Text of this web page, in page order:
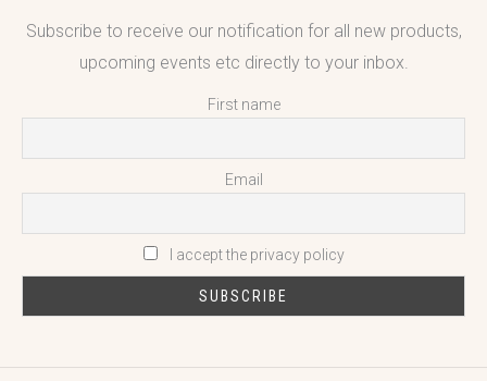
Subscribe to receive our notification for all new products,
upcoming events etc directly to your inbox.
First name
Email
I accept the privacy policy